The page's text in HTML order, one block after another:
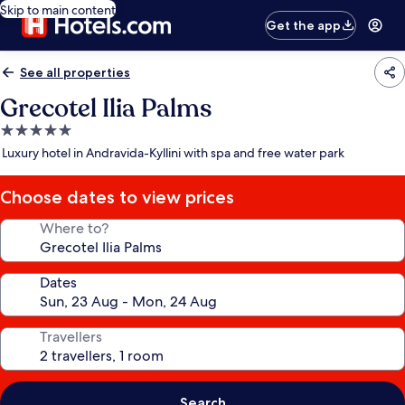
Skip to main content
Get the app
See all properties
Grecotel Ilia Palms
5.0
star
Luxury hotel in Andravida-Kyllini with spa and free water park
Choose dates to view prices
Where to?
Dates
Travellers